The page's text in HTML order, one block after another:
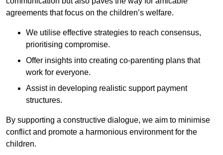
agreements that focus on the children’s welfare.
We utilise effective strategies to reach consensus,
prioritising compromise.
Offer insights into creating co-parenting plans that
work for everyone.
Assist in developing realistic support payment
structures.
By supporting a constructive dialogue, we aim to minimise
conflict and promote a harmonious environment for the
children.